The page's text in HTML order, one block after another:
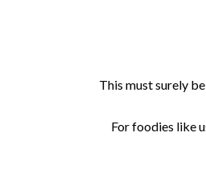
This must surely
For foodies like